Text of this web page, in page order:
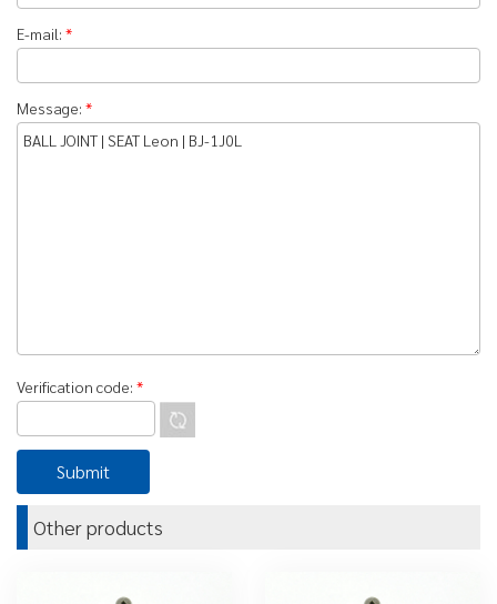
E-mail: *
Message: *
Verification code: *
Other products